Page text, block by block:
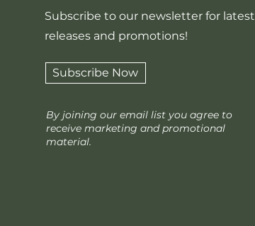
Subscribe to our newsletter for latest
releases and promotions!
Subscribe Now
By joining our email list you agree to
receive marketing and promotional
material.